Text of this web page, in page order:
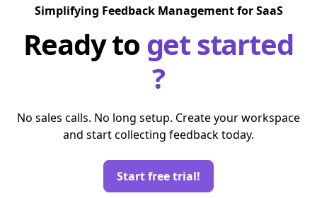
Simplifying Feedback Management for SaaS
Ready to get started
?
No sales calls. No long setup. Create your workspace
and start collecting feedback today.
Start free trial!